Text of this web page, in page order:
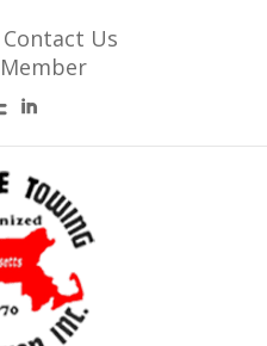
Contact Us